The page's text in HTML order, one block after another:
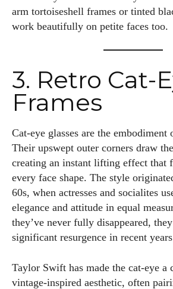
arm tortoiseshell frames or tinted
work beautifully on petite faces too.
3. Retro Cat-
Frames
Cat-eye glasses are the
Their upswept outer corners draw
creating an instant lifting effect that
every face shape. The style
60s, when actresses and socialites
elegance and attitude in equal
they’ve never fully disappeared,
significant resurgence in recent
Taylor Swift has made the cat-eye a
vintage-inspired aesthetic, often